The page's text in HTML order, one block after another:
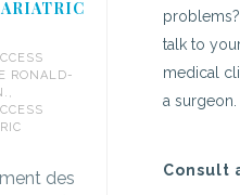
RONALD-
,
des
talk to
medical
a surgeon.
Consult